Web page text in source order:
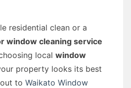
residential clean or a
window cleaning service
local window
property looks its best
to Waikato Window